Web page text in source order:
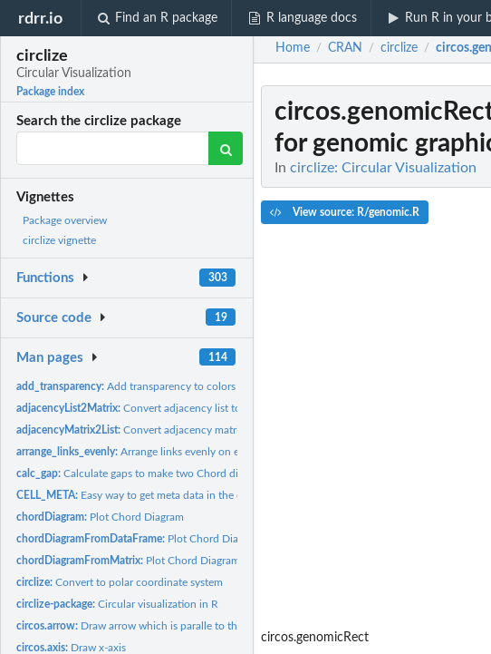
rdrr.io Find an R package R language docs Run R in your
circlize
Circular Visualization
Package index
Search the circlize package
Vignettes
Package overview
circlize vignette
Functions 303
Source code 19
Man pages 114
add_transparency:Add transparency to colors
adjacencyList2Matrix:Convert adjacency list to an adjacency matrix
adjacencyMatrix2List:Convert adjacency matrix to an adjacency list
arrange_links_evenly:Arrange links evenly on each sector
calc_gap:Calculate gaps to make two Chord diagrams in the same scale
CELL_META: Easy way to get meta data in the current cell
chordDiagram: Plot Chord Diagram
chordDiagramFromDataFrame: Plot Chord Diagram from a data frame
chordDiagramFromMatrix: Plot Chord Diagram from an adjacency matrix
circlize:Convert to polar coordinate system
circlize-package:Circular visualization in R
circos.arrow: Draw arrow which is paralle to the circle
circos.axis: Draw x-axis
Home / CRAN / circlize /
for genomic
In circlize: Circular Visualization
View source: R/genomic.R
circos.genomicRect